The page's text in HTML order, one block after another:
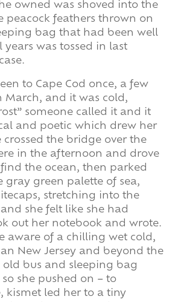
owned was shoved into the
peacock feathers thrown on
bag that had been well
years was tossed in last
to Cape Cod once, a few
March, and it was cold,
someone called it and it
and poetic which drew her
crossed the bridge over the
in the afternoon and drove
the ocean, then parked
gray green palette of sea,
stretching into the
she felt like she had
out her notebook and wrote.
aware of a chilling wet cold,
New Jersey and beyond the
old bus and sleeping bag
she pushed on – to
kismet led her to a tiny